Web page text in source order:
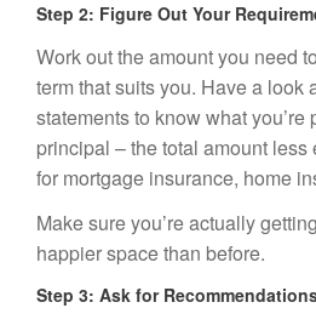
Step 2: Figure Out Your
Work out the amount you need
term that suits you. Have a look
statements to know what
principal – the total amount
for mortgage insurance, home
Make sure you’re actually
happier space than before.
Step 3: Ask for